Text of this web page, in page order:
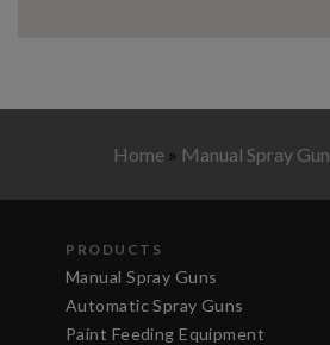
Home » Manual Spray Gun
PRODUCTS
Manual Spray Guns
Automatic Spray Guns
Paint Feeding Equipment